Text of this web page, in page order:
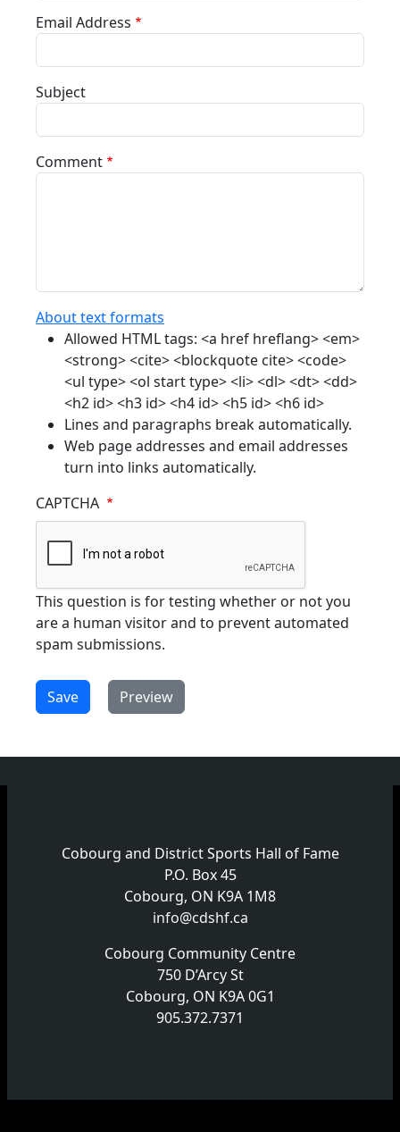
Email Address
Subject
Comment
About text formats
Allowed HTML tags: <a href hreflang> <em>
<strong> <cite> <blockquote cite> <code>
<ul type> <ol start type> <li> <dl> <dt> <dd>
<h2 id> <h3 id> <h4 id> <h5 id> <h6 id>
Lines and paragraphs break automatically.
Web page addresses and email addresses
turn into links automatically.
CAPTCHA
This question is for testing whether or not you
are a human visitor and to prevent automated
spam submissions.
Cobourg and District Sports Hall of Fame
P.O. Box 45
Cobourg, ON K9A 1M8
info@cdshf.ca
Cobourg Community Centre
750 D’Arcy St
Cobourg, ON K9A 0G1
905.372.7371